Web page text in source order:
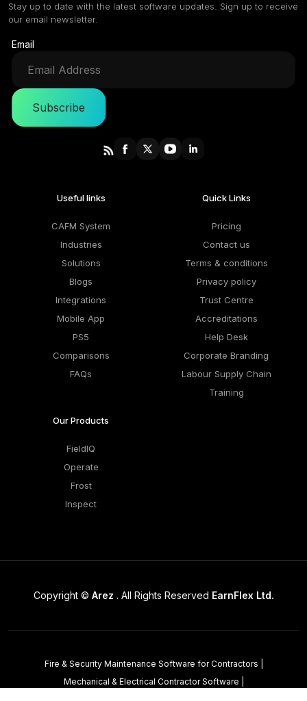
Stay up to date with the latest software updates. Sign up to receive
our email newsletter.
Email
Subscribe
Useful links
CAFM System
Industries
Solutions
Blogs
Integrations
Mobile App
PS5
Comparisons
FAQs
Quick Links
Pricing
Contact us
Terms & conditions
Privacy policy
Trust Centre
Accreditations
Help Desk
Corporate Branding
Labour Supply Chain
Training
Our Products
FieldIQ
Operate
Frost
Inspect
Copyright © Arez . All Rights Reserved EarnFlex Ltd.
Fire & Security Maintenance Software for Contractors
Mechanical & Electrical Contractor Software